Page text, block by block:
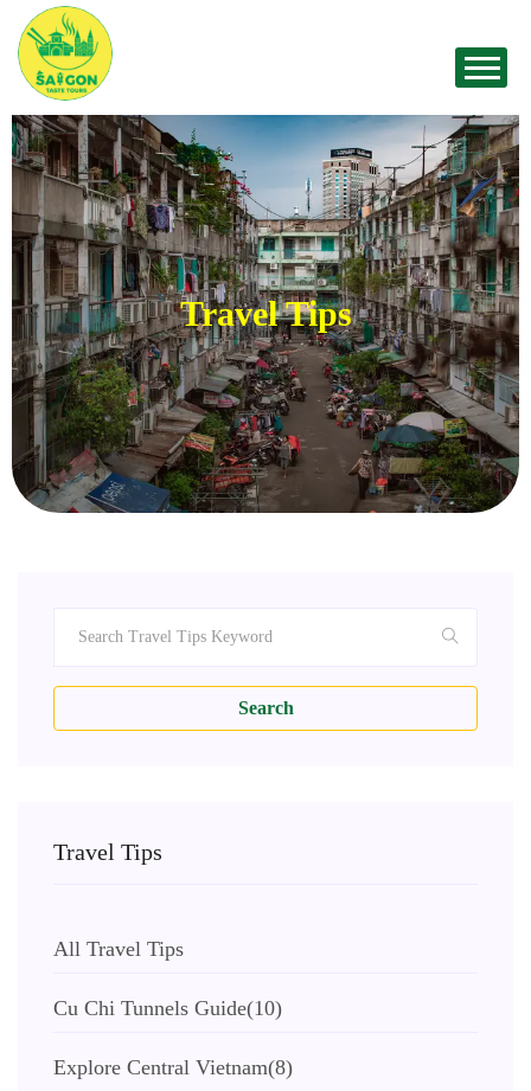
Travel Tips
Search
Travel Tips
All Travel Tips
Cu Chi Tunnels Guide(10)
Explore Central Vietnam(8)